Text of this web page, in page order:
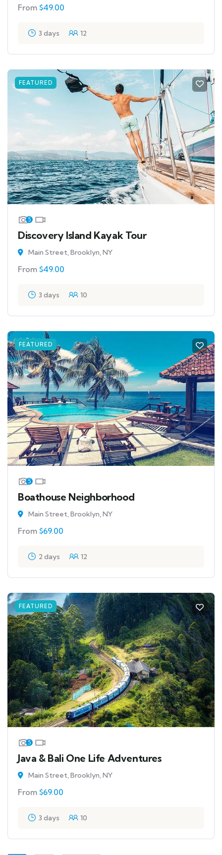
From $49.00
3 days 12
FEATURED
5
Discovery Island Kayak Tour
Main Street, Brooklyn, NY
From $49.00
3 days 10
FEATURED
5
Boathouse Neighborhood
Main Street, Brooklyn, NY
From $69.00
2 days 12
FEATURED
5
Java & Bali One Life Adventures
Main Street, Brooklyn, NY
From $69.00
3 days 10